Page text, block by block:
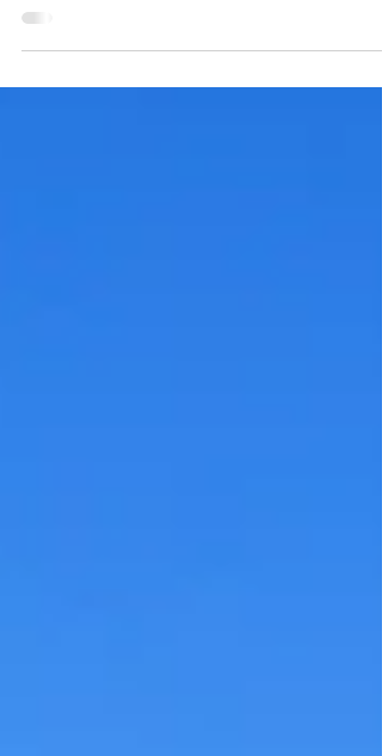
Empanda with over 80 guests in attendance